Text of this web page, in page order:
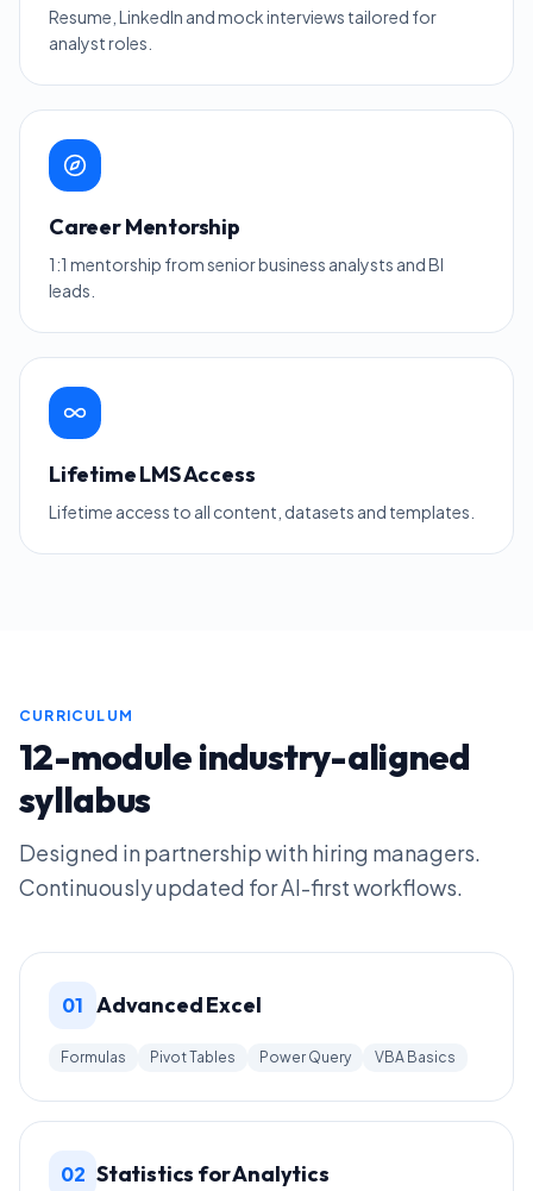
Resume, LinkedIn and mock interviews tailored for
analyst roles.
Career Mentorship
1:1 mentorship from senior business analysts and BI
leads.
Lifetime LMS Access
Lifetime access to all content, datasets and templates.
CURRICULUM
12-module industry-aligned
syllabus
Designed in partnership with hiring managers.
Continuously updated for AI-first workflows.
01 Advanced Excel
Formulas Pivot Tables Power Query VBA Basics
02 Statistics for Analytics